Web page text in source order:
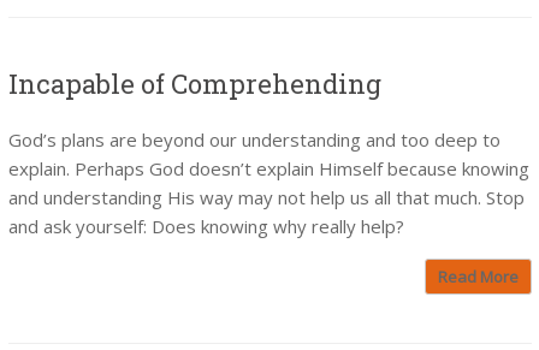
Incapable of Comprehending
God’s plans are beyond our understanding and too deep to
explain. Perhaps God doesn’t explain Himself because knowing
and understanding His way may not help us all that much. Stop
and ask yourself: Does knowing why really help?
Read More